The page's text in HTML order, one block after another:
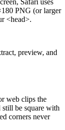
PNG (or larger
<head>.
preview, and
web clips the
be square with
corners never